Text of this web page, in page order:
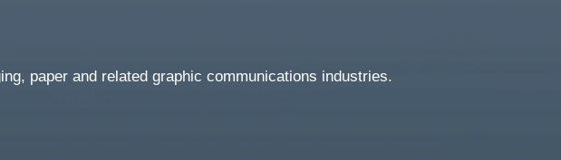
paper and related graphic communications industries.